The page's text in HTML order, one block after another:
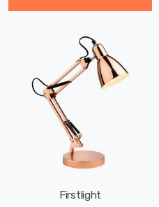
Firstlight